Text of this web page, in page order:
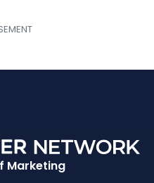
Marketing